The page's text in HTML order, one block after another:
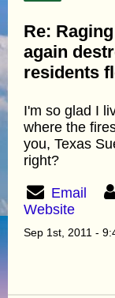
Re:
again
residents
I'm so glad I
where the
you, Texas
right?
Email
Website
Sep 1st, 2011 -